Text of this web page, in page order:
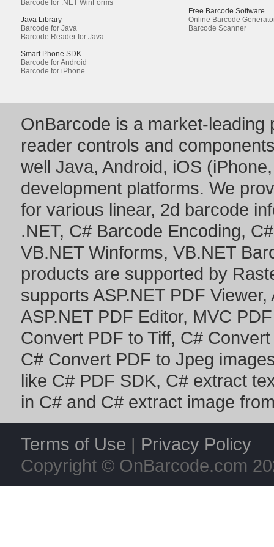
Barcode for .NET WinForms
Java Library
Barcode for Java
Barcode Reader for Java
Smart Phone SDK
Barcode for Android
Barcode for iPhone
Free Barcode Software
Online Barcode
Barcode Scanner
OnBarcode is a market-leading
reader controls and
well Java, Android, iOS
development platforms. We
for various linear, 2d barcode
.NET, C# Barcode Encoding,
VB.NET Winforms, VB.NET
products are supported by
supports ASP.NET PDF Viewer,
ASP.NET PDF Editor, MVC
Convert PDF to Tiff, C#
C# Convert PDF to Jpeg
like C# PDF SDK, C# extract
in C# and C# extract image
Terms of Use | Privacy Policy
Copyright © OnBarcode.com